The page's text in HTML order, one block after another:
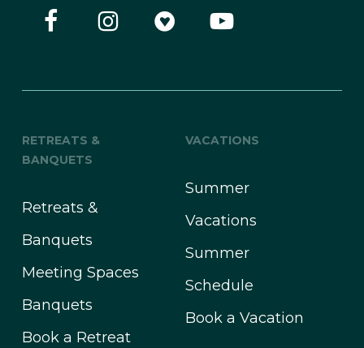
RETREATS &
BANQUETS
Retreats &
Banquets
Meeting Spaces
Banquets
Book a Retreat
VACATIONS
Summer
Vacations
Summer
Schedule
Book a Vacation